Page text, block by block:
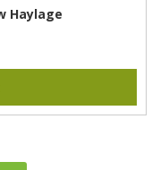
Haylage